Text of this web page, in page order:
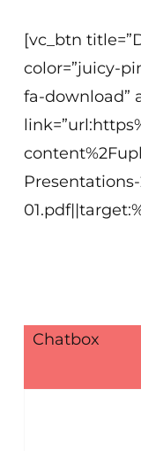
[vc_btn
color=”juicy-
fa-download”
Presentations-
Chatbox